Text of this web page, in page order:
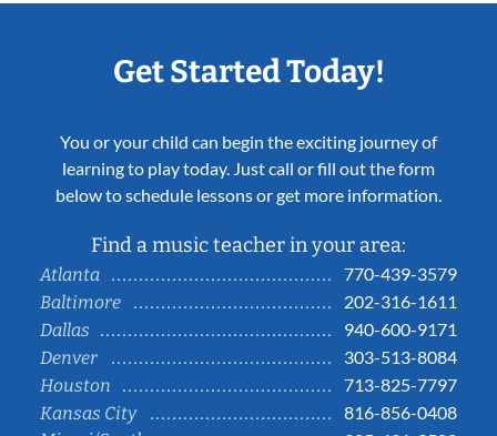
Get Started Today!
You or your child can begin the exciting journey of
learning to play today. Just call or fill out the form
below to schedule lessons or get more information.
Find a music teacher in your area:
Atlanta
770-439-3579
Baltimore
202-316-1611
Dallas
940-600-9171
Denver
303-513-8084
Houston
713-825-7797
Kansas City
816-856-0408